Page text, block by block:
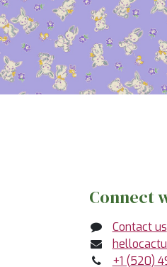
Connect
Contact us
+1 (520)